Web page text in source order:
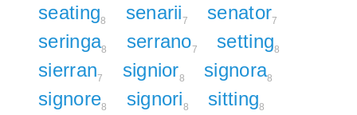
seating8 senarii7 senator7
seringa8 serrano7 setting8
sierran7 signior8 signora8
signore8 signori8 sitting8